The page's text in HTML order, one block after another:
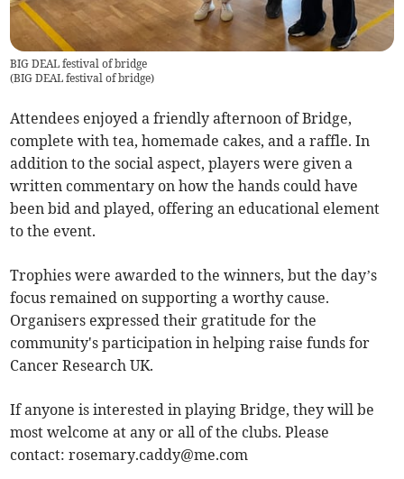
BIG DEAL festival of bridge
(BIG DEAL festival of bridge)
Attendees enjoyed a friendly afternoon of Bridge,
complete with tea, homemade cakes, and a raffle. In
addition to the social aspect, players were given a
written commentary on how the hands could have
been bid and played, offering an educational element
to the event.
Trophies were awarded to the winners, but the day’s
focus remained on supporting a worthy cause.
Organisers expressed their gratitude for the
community's participation in helping raise funds for
Cancer Research UK.
If anyone is interested in playing Bridge, they will be
most welcome at any or all of the clubs. Please
contact:rosemary.caddy@me.com